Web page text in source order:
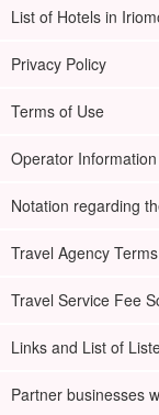
NEW】Total
◆with free photo
◆Tour participant
List of Hotels in
Privacy Policy
Terms of Use
Operator Information
Notation regarding
Travel Agency
Travel Service Fee
Links and List of
Partner businesses